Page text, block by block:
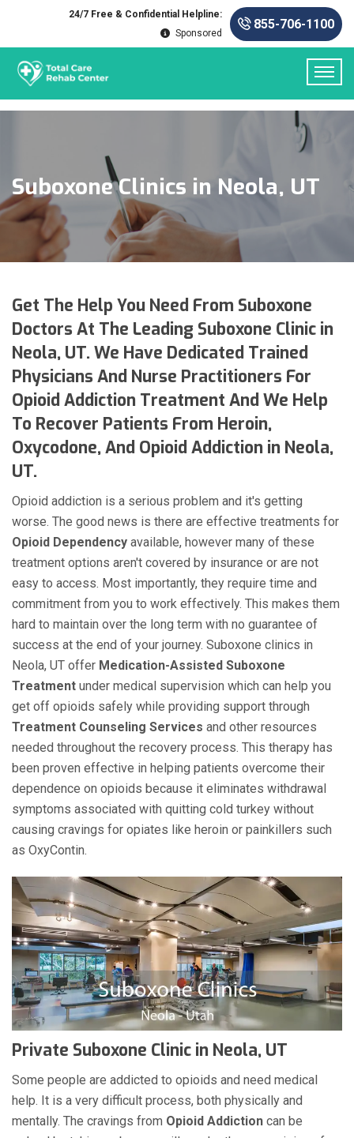
24/7 Free & Confidential Helpline:
Sponsored
855-706-1100
Suboxone Clinics in Neola, UT
Get The Help You Need From Suboxone
Doctors At The Leading Suboxone Clinic in
Neola, UT. We Have Dedicated Trained
Physicians And Nurse Practitioners For
Opioid Addiction Treatment And We Help
To Recover Patients From Heroin,
Oxycodone, And Opioid Addiction in Neola,
UT.
Opioid addiction is a serious problem and it's getting
worse. The good news is there are effective treatments for
Opioid Dependency available, however many of these
treatment options aren't covered by insurance or are not
easy to access. Most importantly, they require time and
commitment from you to work effectively. This makes them
hard to maintain over the long term with no guarantee of
success at the end of your journey. Suboxone clinics in
Neola, UT offer Medication-Assisted Suboxone
Treatment under medical supervision which can help you
get off opioids safely while providing support through
Treatment Counseling Services and other resources
needed throughout the recovery process. This therapy has
been proven effective in helping patients overcome their
dependence on opioids because it eliminates withdrawal
symptoms associated with quitting cold turkey without
causing cravings for opiates like heroin or painkillers such
as OxyContin.
Private Suboxone Clinic in Neola, UT
Some people are addicted to opioids and need medical
help. It is a very difficult process, both physically and
mentally. The cravings from Opioid Addiction can be